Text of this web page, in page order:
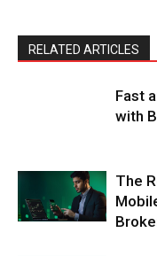
RELATED ARTICLES
Fast
with
The